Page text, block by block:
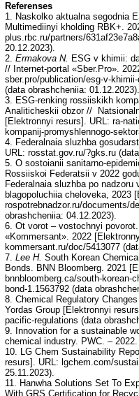
Referenses
1. Naskolko aktualna segodnia
Multimediinyi kholding RBK+.
plus.rbc.ru/partners/
20.12.2023).
2. Ermakova N. ESG v khimii:
// Internet-portal «Sber.Pro».
sber.pro/publication/esg-v-
(data obrashcheniia: 01.12.2023).
3. ESG-renking rossiiskikh
Analiticheskii obzor //
[Elektronnyi resurs]. URL: ra-
kompanij-promyshlennogo-
4. Federalnaia sluzhba
URL: rosstat.gov.ru/?gks.ru
5. O sostoianii sanitarno-
Rossiiskoi Federatsii v 2022
Federalnaia sluzhba po
blagopoluchiia cheloveka, 2023
rospotrebnadzor.ru/documents/
obrashcheniia: 04.12.2023).
6. Ot vorot – vostochnyi
«Kommersant». 2022
kommersant.ru/doc/5413077
7. Lee H. South Korean
Bonds. BNN Bloomberg. 2021
bnnbloomberg.ca/south-korean-
bond-1.1563792 (data
8. Chemical Regulatory
Yordas Group [Elektronnyi
pacific-regulations (data
9. Innovation for a sustainable
chemical industry. PWC. – 2022.
10. LG Chem Sustainability
resurs]. URL: lgchem.com/
25.11.2023).
11. Hanwha Solutions Set To
With GRS Certification for